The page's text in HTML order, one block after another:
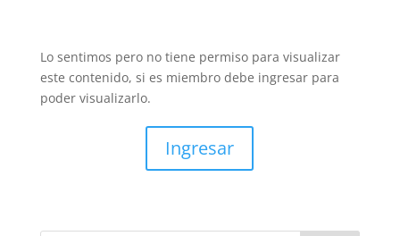
Lo sentimos pero no tiene permiso para visualizar
este contenido, si es miembro debe ingresar para
poder visualizarlo.
Ingresar